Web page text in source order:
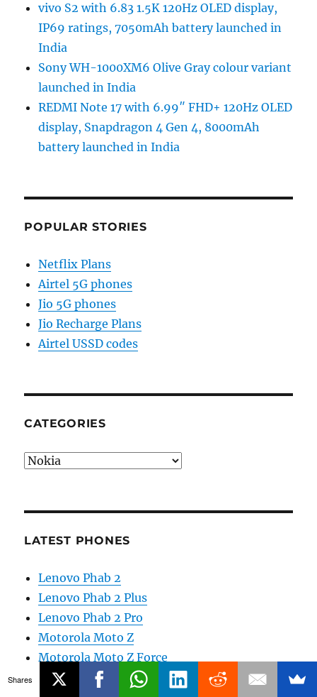
vivo S2 with 6.83 1.5K 120Hz OLED display,
IP69 ratings, 7050mAh battery launched in
India
Sony WH-1000XM6 Olive Gray colour variant
launched in India
REDMI Note 17 with 6.99″ FHD+ 120Hz OLED
display, Snapdragon 4 Gen 4, 8000mAh
battery launched in India
POPULAR STORIES
Netflix Plans
Airtel 5G phones
Jio 5G phones
Jio Recharge Plans
Airtel USSD codes
CATEGORIES
Categories
LATEST PHONES
Lenovo Phab 2
Lenovo Phab 2 Plus
Lenovo Phab 2 Pro
Motorola Moto Z
Motorola Moto Z Force
Reliance Lyf Wind 5
Shares